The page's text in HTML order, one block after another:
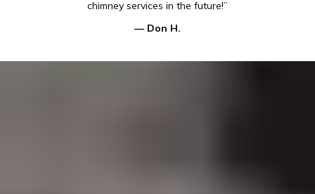
chimney services in the future!”
— Don H.